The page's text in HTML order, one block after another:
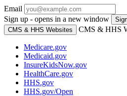
Email
Sign up - opens in a new window
CMS & HHS Websites
CMS & HHS
Medicare.gov
Medicaid.gov
InsureKidsNow.gov
HealthCare.gov
HHS.gov
HHS.gov/Open